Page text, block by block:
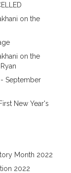
on the
on the
September
New Year's
Month 2022
2022